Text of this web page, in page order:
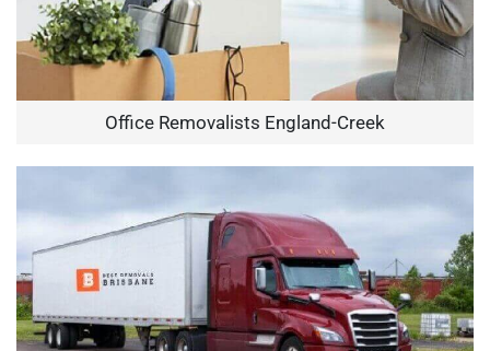
Office Removalists England-Creek